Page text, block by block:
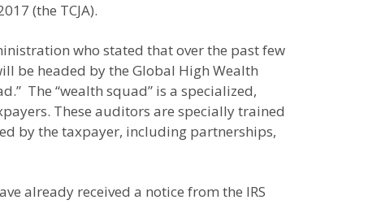
(the TCJA).
who stated that over the past few
be headed by the Global High Wealth
The “wealth squad” is a specialized,
These auditors are specially trained
by the taxpayer, including partnerships,
already received a notice from the IRS